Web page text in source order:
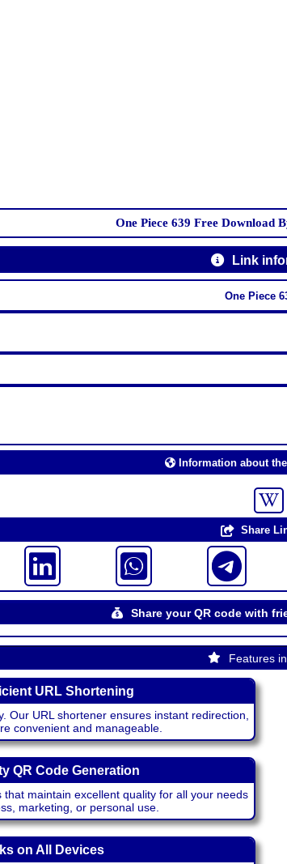
One Piece 639 Free Download
Link
One Piece
Information about
Share
Share your QR code with
Features
URL Shortening
Our URL shortener ensures instant redirection,
convenient and manageable.
QR Code Generation
maintain excellent quality for all your needs
marketing, or personal use.
on All Devices